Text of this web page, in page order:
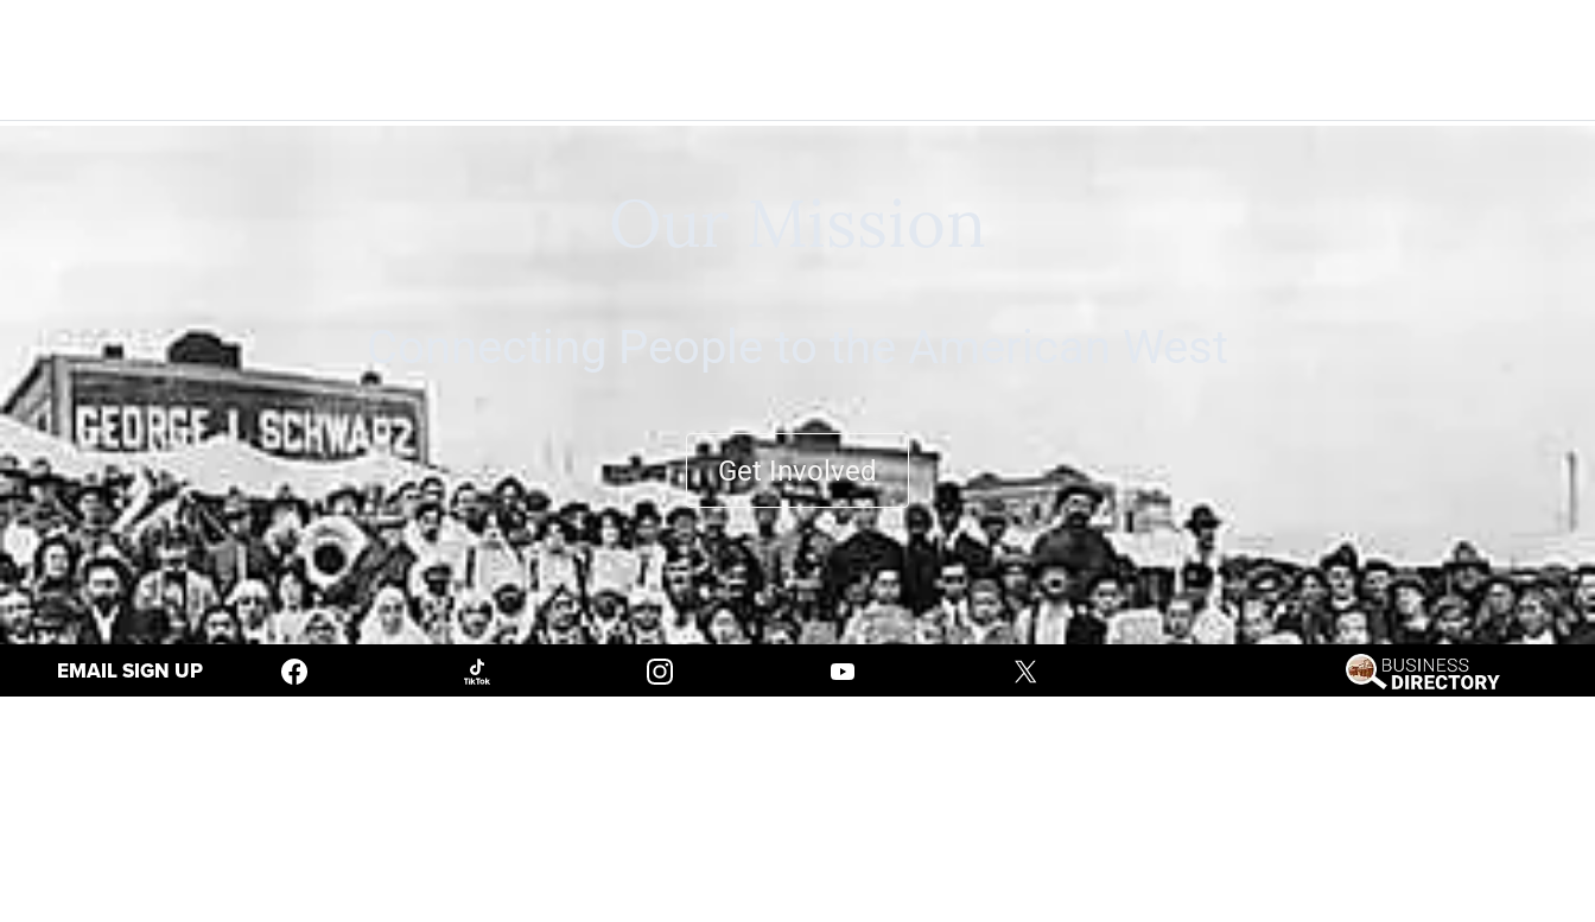
EMAIL SIGN UP
Get Involved